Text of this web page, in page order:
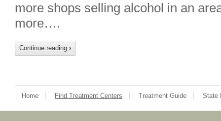
more shops selling alcohol in an
more….
Continue reading ›
Home Find Treatment Centers Treatment Guide State